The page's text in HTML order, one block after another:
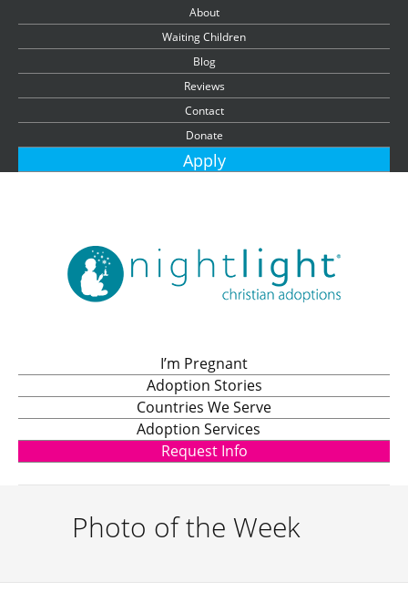
About
Waiting Children
Blog
Reviews
Contact
Donate
Apply
I’m Pregnant
Adoption Stories
Countries We Serve
Adoption Services
Request Info
Photo of the Week